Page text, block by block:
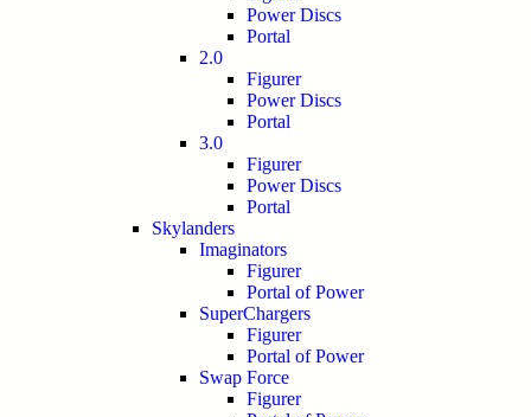
Power Discs
Portal
2.0
Figurer
Power Discs
Portal
3.0
Figurer
Power Discs
Portal
Skylanders
Imaginators
Figurer
Portal of Power
SuperChargers
Figurer
Portal of Power
Swap Force
Figurer